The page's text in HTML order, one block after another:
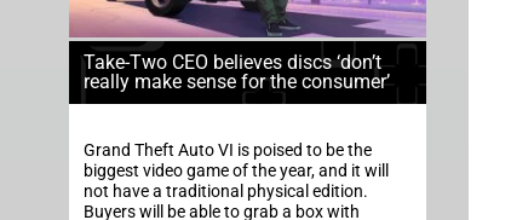
Take-Two CEO believes discs ‘don’t
really make sense for the consumer’
Grand Theft Auto VI is poised to be the
biggest video game of the year, and it will
not have a traditional physical edition.
Buyers will be able to grab a box with